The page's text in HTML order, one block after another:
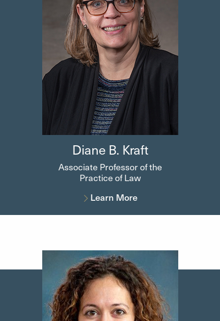
Diane B. Kraft
Associate Professor of the
Practice of Law
Learn More